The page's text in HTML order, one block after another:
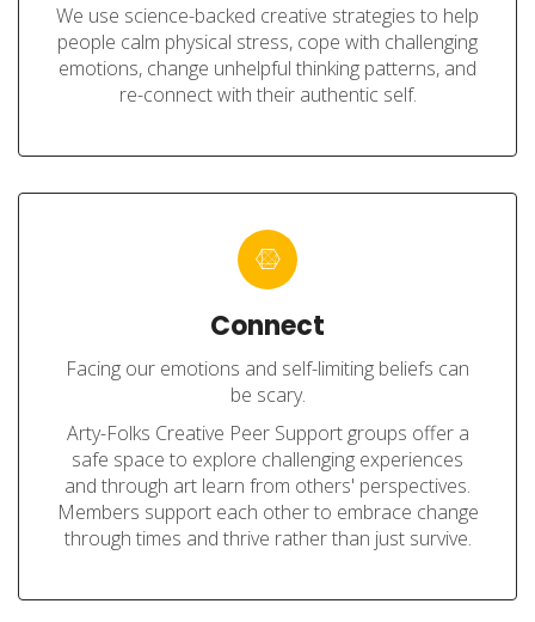
We use science-backed creative strategies to help
people calm physical stress, cope with challenging
emotions, change unhelpful thinking patterns, and
re-connect with their authentic self.
Connect
Facing our emotions and self-limiting beliefs can
be scary.
Arty-Folks Creative Peer Support groups offer a
safe space to explore challenging experiences
and through art learn from others' perspectives.
Members support each other to embrace change
through times and thrive rather than just survive.